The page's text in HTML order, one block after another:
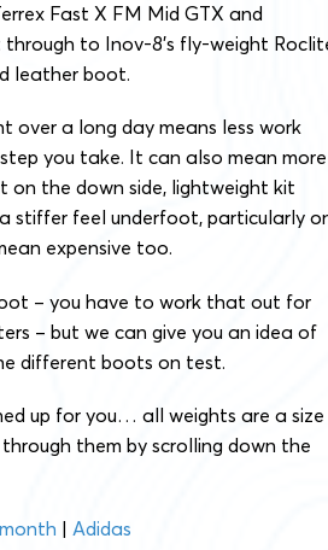
Fast X FM Mid GTX and
through to Inov-8’s fly-weight
leather boot.
over a long day means less work
you take. It can also mean more
on the down side, lightweight kit
stiffer feel underfoot, particularly
expensive too.
– you have to work that out for
– but we can give you an idea of
different boots on test.
up for you… all weights are a size
them by scrolling down the
| Adidas